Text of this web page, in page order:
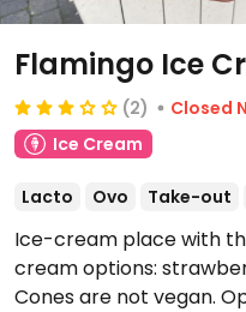
Flamingo Ice
(2)
Closed
Ice Cream
Lacto Ovo Take-out
Ice-cream place with
cream options:
Cones are not vegan.